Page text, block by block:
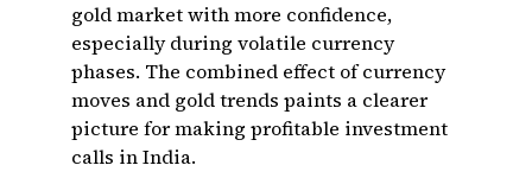
gold market with more confidence,
especially during volatile currency
phases. The combined effect of currency
moves and gold trends paints a clearer
picture for making profitable investment
calls in India.